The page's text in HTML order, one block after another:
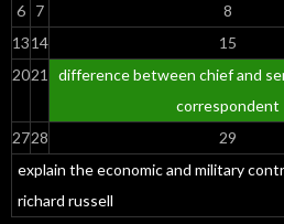
explain the economic and military
richard russell
6 7 8
1314 15
2021
difference between chief and
correspondent
2728 29